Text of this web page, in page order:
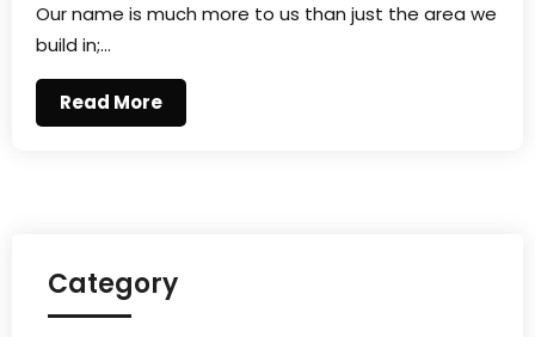
Our name is much more to us than just the area we
build in;…
Read More
Category